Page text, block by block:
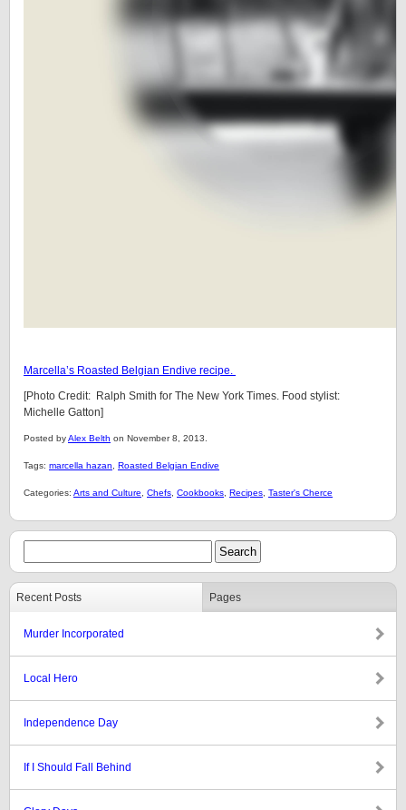
Marcella’s Roasted Belgian Endive recipe.
[Photo Credit: Ralph Smith for The New York Times. Food stylist:
Michelle Gatton]
Posted byAlex Belth on November 8, 2013.
Tags: marcella hazan Roasted Belgian Endive
Categories: Arts and Culture Chefs Cookbooks Recipes Taster's Cherce
Recent Posts Pages
Murder Incorporated
Local Hero
Independence Day
If I Should Fall Behind